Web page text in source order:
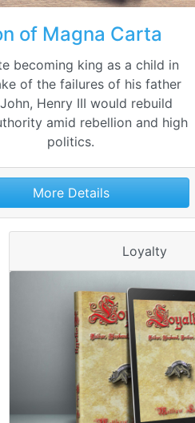
of Magna Carta
becoming king as a child in
of the failures of his father
Henry III would rebuild
amid rebellion and high
politics.
More Details
Loyalty